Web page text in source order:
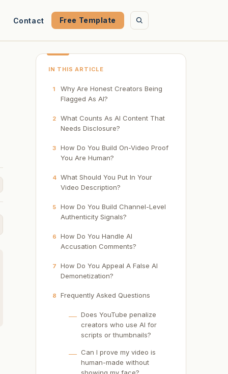
Contact Free Template
IN THIS ARTICLE
1
Why Are Honest Creators Being
Flagged As AI?
2
What Counts As AI Content That
Needs Disclosure?
3
How Do You Build On-Video Proof
You Are Human?
4 What Should You Put In Your
Video Description?
5
How Do You Build Channel-Level
Authenticity Signals?
6
How Do You Handle AI
Accusation Comments?
7
How Do You Appeal A False AI
Demonetization?
8 Frequently Asked Questions
Does YouTube penalize
creators who use AI for
scripts or thumbnails?
Can I prove my video is
human-made without